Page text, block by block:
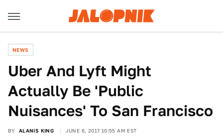
NEWS
Uber And Lyft Might
Actually Be 'Public
Nuisances' To San Francisco
BY ALANIS KING JUNE 6, 2017 10:55 AM EST